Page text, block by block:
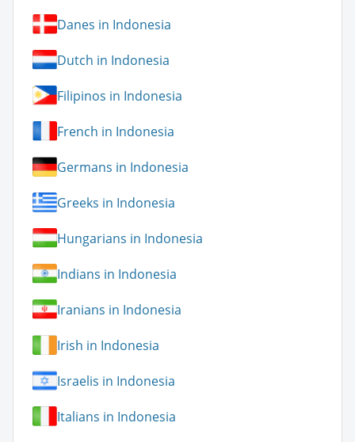
Danes in Indonesia
Dutch in Indonesia
Filipinos in Indonesia
French in Indonesia
Germans in Indonesia
Greeks in Indonesia
Hungarians in Indonesia
Indians in Indonesia
Iranians in Indonesia
Irish in Indonesia
Israelis in Indonesia
Italians in Indonesia